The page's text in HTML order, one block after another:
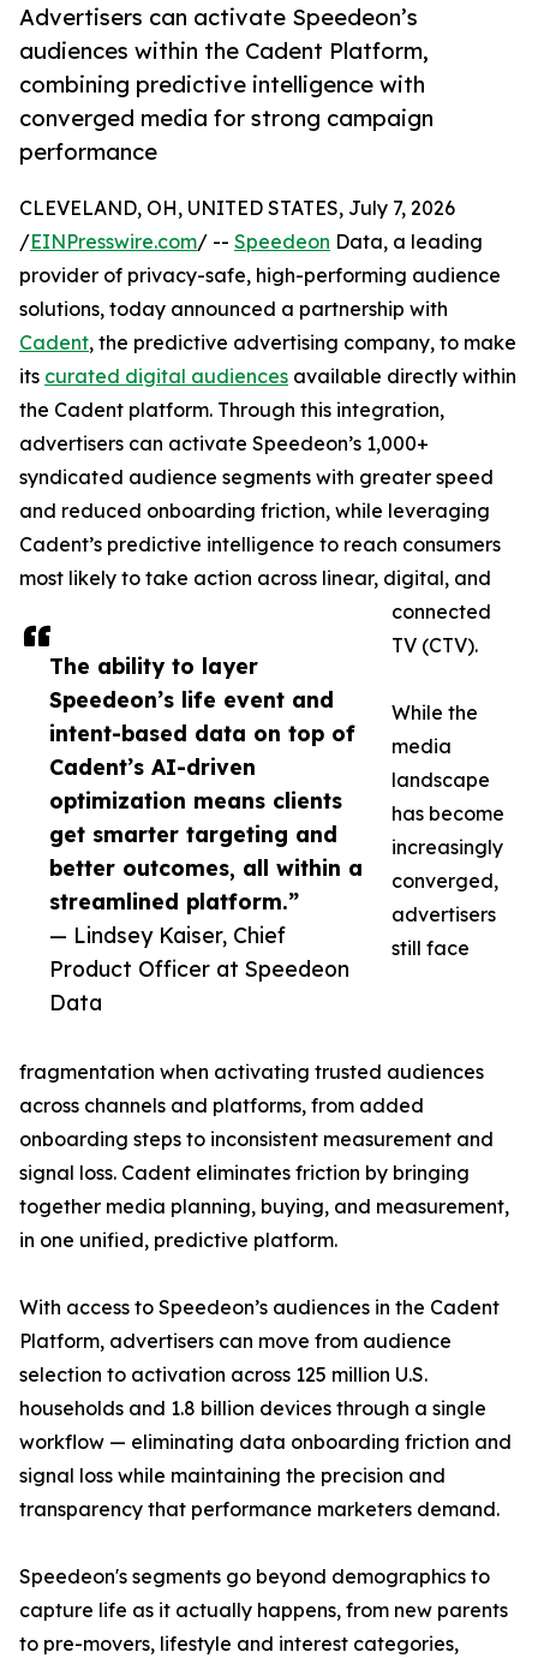
Advertisers can activate Speedeon’s
audiences within the Cadent Platform,
combining predictive intelligence with
converged media for strong campaign
performance
The ability to layer
Speedeon’s life event and
intent-based data on top of
Cadent’s AI-driven
optimization means clients
get smarter targeting and
better outcomes, all within a
streamlined platform.”
— Lindsey Kaiser, Chief
Product Officer at Speedeon
Data
CLEVELAND, OH, UNITED STATES, July 7, 2026
/EINPresswire.com/ -- Speedeon Data, a leading
provider of privacy-safe, high-performing audience
solutions, today announced a partnership with
Cadent, the predictive advertising company, to make
its curated digital audiences available directly within
the Cadent platform. Through this integration,
advertisers can activate Speedeon’s 1,000+
syndicated audience segments with greater speed
and reduced onboarding friction, while leveraging
Cadent’s predictive intelligence to reach consumers
most likely to take action across linear, digital, and
connected
TV (CTV).
While the
media
landscape
has become
increasingly
converged,
advertisers
still face
fragmentation when activating trusted audiences
across channels and platforms, from added
onboarding steps to inconsistent measurement and
signal loss. Cadent eliminates friction by bringing
together media planning, buying, and measurement,
in one unified, predictive platform.
With access to Speedeon’s audiences in the Cadent
Platform, advertisers can move from audience
selection to activation across 125 million U.S.
households and 1.8 billion devices through a single
workflow — eliminating data onboarding friction and
signal loss while maintaining the precision and
transparency that performance marketers demand.
Speedeon's segments go beyond demographics to
capture life as it actually happens, from new parents
to pre-movers, lifestyle and interest categories,